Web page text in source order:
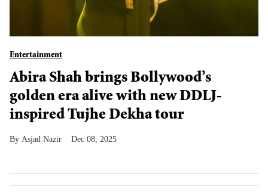
Entertainment
Abira Shah brings Bollywood’s
golden era alive with new DDLJ-
inspired Tujhe Dekha tour
Asjad Nazir Dec 08, 2025